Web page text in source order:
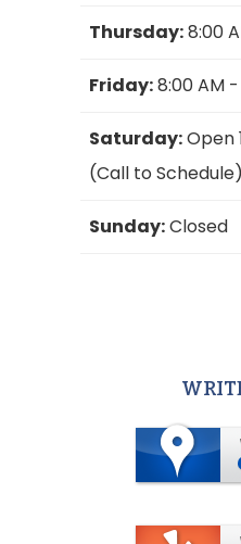
Thursday:8:00
Friday:8:00 AM -
Saturday:Open
(Call to Schedule)
Sunday:Closed